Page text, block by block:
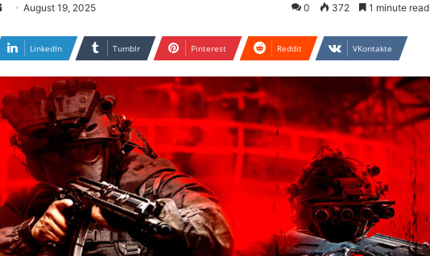
Send
email
August 19, 2025 0 372 1 minute read
LinkedIn Tumblr Pinterest Reddit VKontakte